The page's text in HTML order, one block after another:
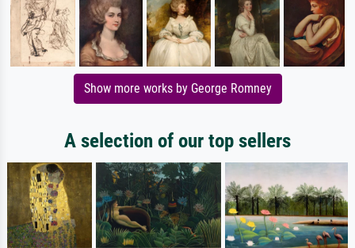
Show more works by George Romney
A selection of our top sellers